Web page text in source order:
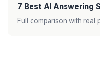
7 Best AI Answering
Full comparison with real